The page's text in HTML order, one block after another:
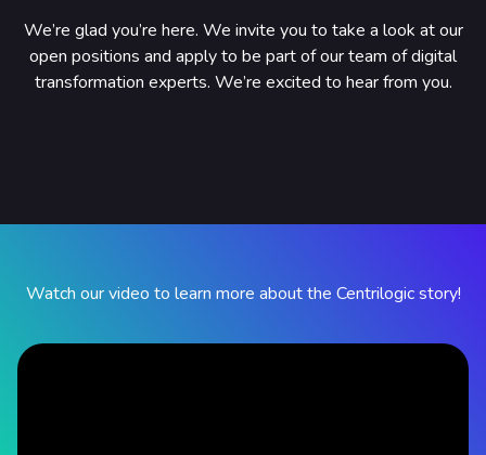
We’re glad you’re here. We invite you to take a look at our
open positions and apply to be part of our team of digital
transformation experts. We’re excited to hear from you.
Watch our video to learn more about the Centrilogic story!